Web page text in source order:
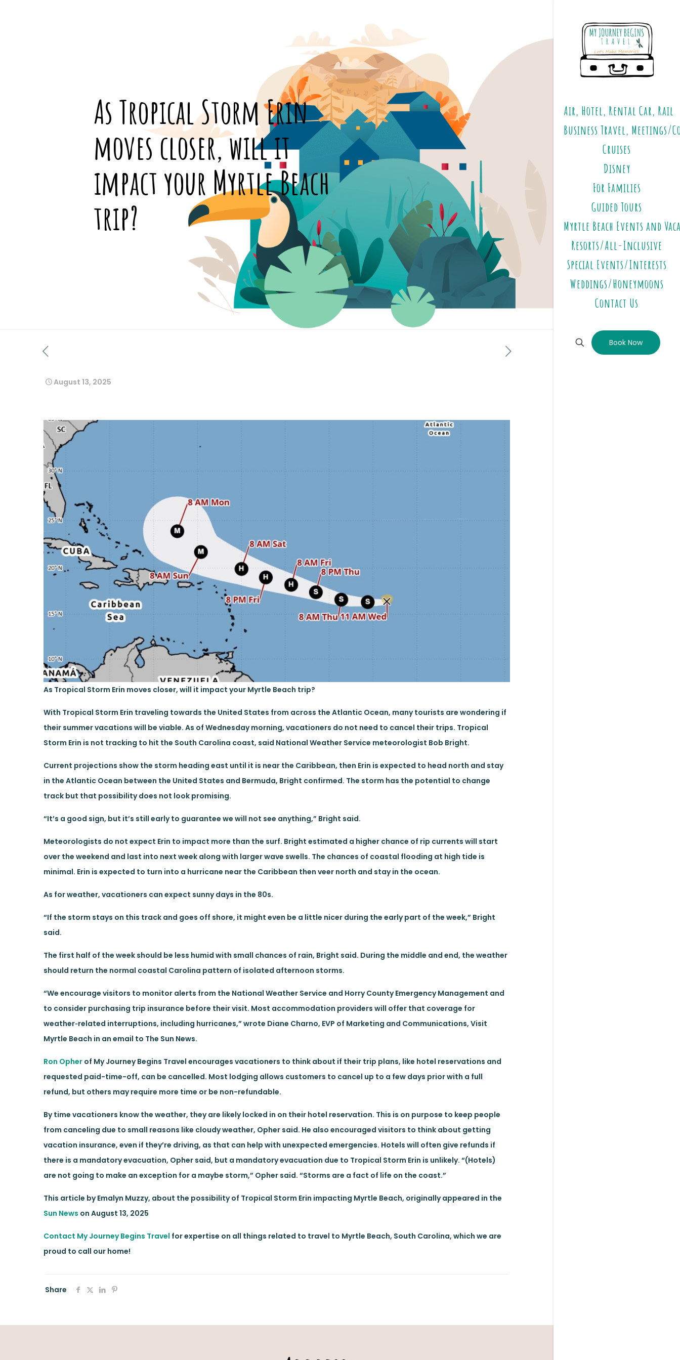
Air, Hotel, Rental Car, Rail
Business Travel, Meetings/
Cruises
Disney
For Families
Guided Tours
Myrtle Beach Events and
Resorts/All-Inclusive
Special Events/Interests
Weddings/Honeymoons
Contact Us
Book Now
As Tropical Storm Erin
moves closer, will it
impact your Myrtle Beach
trip?
August 13, 2025
As Tropical Storm Erin moves closer, will it impact your Myrtle Beach trip?
With Tropical Storm Erin traveling towards the United States from across the Atlantic Ocean, many tourists are wondering if
their summer vacations will be viable. As of Wednesday morning, vacationers do not need to cancel their trips. Tropical
Storm Erin is not tracking to hit the South Carolina coast, said National Weather Service meteorologist Bob Bright.
Current projections show the storm heading east until it is near the Caribbean, then Erin is expected to head north and stay
in the Atlantic Ocean between the United States and Bermuda, Bright confirmed. The storm has the potential to change
track but that possibility does not look promising.
“It’s a good sign, but it’s still early to guarantee we will not see anything,” Bright said.
Meteorologists do not expect Erin to impact more than the surf. Bright estimated a higher chance of rip currents will start
over the weekend and last into next week along with larger wave swells. The chances of coastal flooding at high tide is
minimal. Erin is expected to turn into a hurricane near the Caribbean then veer north and stay in the ocean.
As for weather, vacationers can expect sunny days in the 80s.
“If the storm stays on this track and goes off shore, it might even be a little nicer during the early part of the week,” Bright
said.
The first half of the week should be less humid with small chances of rain, Bright said. During the middle and end, the weather
should return the normal coastal Carolina pattern of isolated afternoon storms.
“We encourage visitors to monitor alerts from the National Weather Service and Horry County Emergency Management and
to consider purchasing trip insurance before their visit. Most accommodation providers will offer that coverage for
weather‑related interruptions, including hurricanes,” wrote Diane Charno, EVP of Marketing and Communications, Visit
Myrtle Beach in an email to The Sun News.
Ron Opher of My Journey Begins Travel encourages vacationers to think about if their trip plans, like hotel reservations and
requested paid-time-off, can be cancelled. Most lodging allows customers to cancel up to a few days prior with a full
refund, but others may require more time or be non-refundable.
By time vacationers know the weather, they are likely locked in on their hotel reservation. This is on purpose to keep people
from canceling due to small reasons like cloudy weather, Opher said. He also encouraged visitors to think about getting
vacation insurance, even if they’re driving, as that can help with unexpected emergencies. Hotels will often give refunds if
there is a mandatory evacuation, Opher said, but a mandatory evacuation due to Tropical Storm Erin is unlikely. “(Hotels)
are not going to make an exception for a maybe storm,” Opher said. “Storms are a fact of life on the coast.”
This article by Emalyn Muzzy, about the possibility of Tropical Storm Erin impacting Myrtle Beach, originally appeared in the
Sun News on August 13, 2025
Contact My Journey Begins Travel for expertise on all things related to travel to Myrtle Beach, South Carolina, which we are
proud to call our home!
Share